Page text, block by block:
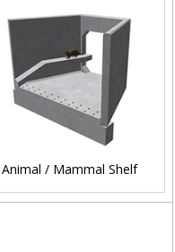
Animal / Mammal Shelf